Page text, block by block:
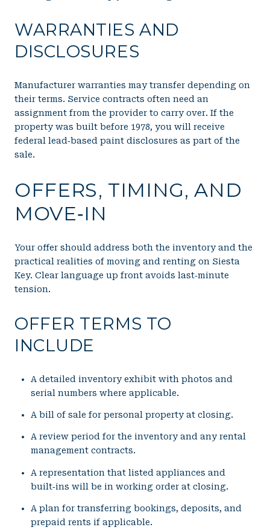
WARRANTIES AND
DISCLOSURES
Manufacturer warranties may transfer depending on
their terms. Service contracts often need an
assignment from the provider to carry over. If the
property was built before 1978, you will receive
federal lead‑based paint disclosures as part of the
sale.
OFFERS, TIMING, AND
MOVE‑IN
Your offer should address both the inventory and the
practical realities of moving and renting on Siesta
Key. Clear language up front avoids last‑minute
tension.
OFFER TERMS TO
INCLUDE
A detailed inventory exhibit with photos and
serial numbers where applicable.
A bill of sale for personal property at closing.
A review period for the inventory and any rental
management contracts.
A representation that listed appliances and
built‑ins will be in working order at closing.
A plan for transferring bookings, deposits, and
prepaid rents if applicable.